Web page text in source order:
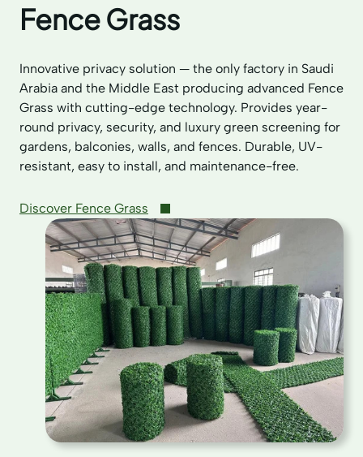
Fence Grass
Innovative privacy solution — the only factory in Saudi
Arabia and the Middle East producing advanced Fence
Grass with cutting-edge technology. Provides year-
round privacy, security, and luxury green screening for
gardens, balconies, walls, and fences. Durable, UV-
resistant, easy to install, and maintenance-free.
Discover Fence Grass